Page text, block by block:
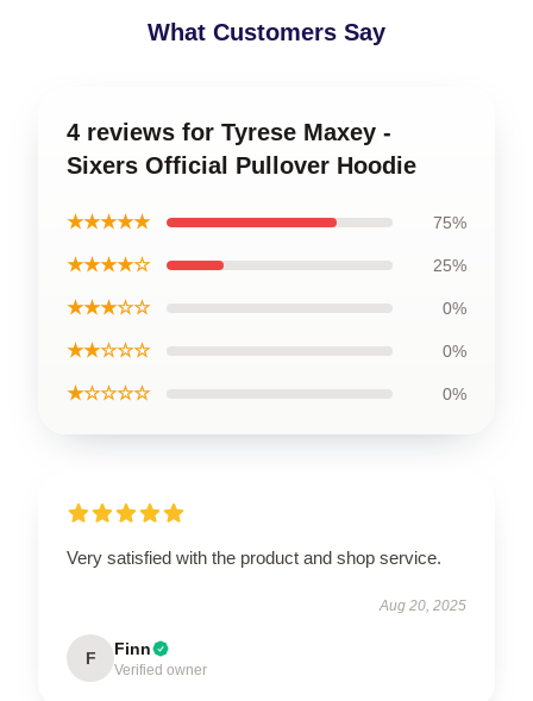
What Customers Say
4 reviews for Tyrese Maxey -
Sixers Official Pullover Hoodie
★★★★★ 75%
★★★★☆ 25%
★★★☆☆ 0%
★★☆☆☆ 0%
★☆☆☆☆ 0%
Very satisfied with the product and shop service.
Aug 20, 2025
F Finn
Verified owner